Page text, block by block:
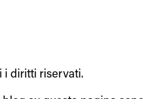
i diritti riservati.